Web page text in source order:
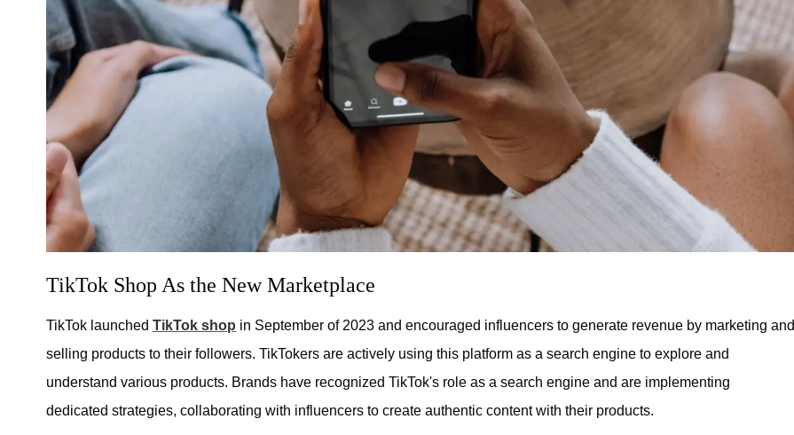
TikTok Shop As the New Marketplace
TikTok launched TikTok shop in September of 2023 and encouraged influencers to generate revenue by marketing and
selling products to their followers. TikTokers are actively using this platform as a search engine to explore and
understand various products. Brands have recognized TikTok's role as a search engine and are implementing
dedicated strategies, collaborating with influencers to create authentic content with their products.